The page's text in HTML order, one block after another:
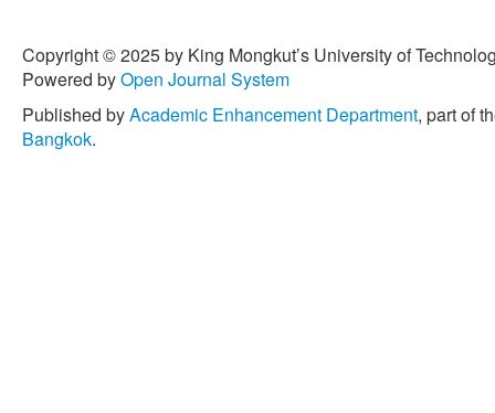
Copyright © 2025 by King Mongkut’s University of
Powered byOpen Journal System
Published byAcademic Enhancement Department, part of
Bangkok.